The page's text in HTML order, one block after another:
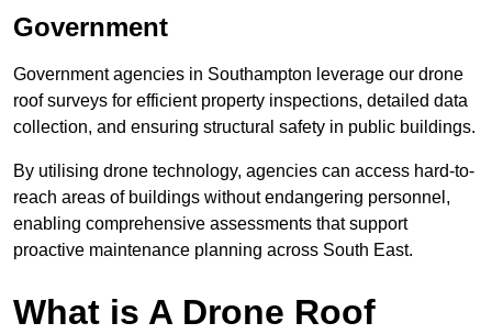
Government
Government agencies in Southampton leverage our drone
roof surveys for efficient property inspections, detailed data
collection, and ensuring structural safety in public buildings.
By utilising drone technology, agencies can access hard-to-
reach areas of buildings without endangering personnel,
enabling comprehensive assessments that support
proactive maintenance planning across South East.
What is A Drone Roof